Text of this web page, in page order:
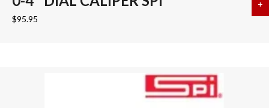
$95.95
+